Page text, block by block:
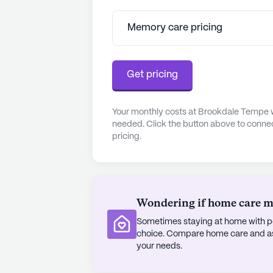
community's amenities include a
offering plenty of opportunities for
stroll through the Desert
restaurant and Dutch Bros Coffee
In summary, Brookdale Tempe
memorable.
AI-generated description based on
to learn more.
Memory care pricing
Get pricing
Your monthly costs at Brookdale
needed. Click the button above to
pricing.
Wondering if home care
Sometimes staying at home with
choice. Compare home care and
your needs.